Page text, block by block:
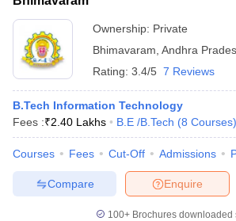
Ownership: Private
Bhimavaram Andhra
Rating: 3.4/5 7 Reviews
B.Tech Information Technology
Fees :₹2.40 Lakhs B.E /B.Tech (8 Courses)
Courses Fees Cut-Off Admissions
Enquire
Compare
100+ Brochures downloaded